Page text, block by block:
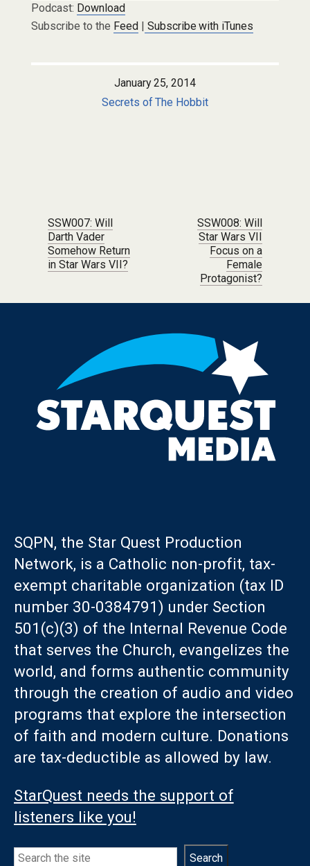
Podcast: Download
Subscribe to the Feed| Subscribe with iTunes
January 25, 2014
Secrets of The Hobbit
Post navigation
SSW007: Will
Darth Vader
Somehow Return
in Star Wars VII?
SSW008: Will
Star Wars VII
Focus on a
Female
Protagonist?
SQPN, the Star Quest Production
Network, is a Catholic non-profit, tax-
exempt charitable organization (tax ID
number 30-0384791) under Section
501(c)(3) of the Internal Revenue Code
that serves the Church, evangelizes the
world, and forms authentic community
through the creation of audio and video
programs that explore the intersection
of faith and modern culture. Donations
are tax-deductible as allowed by law.
StarQuest needs the support of
listeners like you!
Search Search